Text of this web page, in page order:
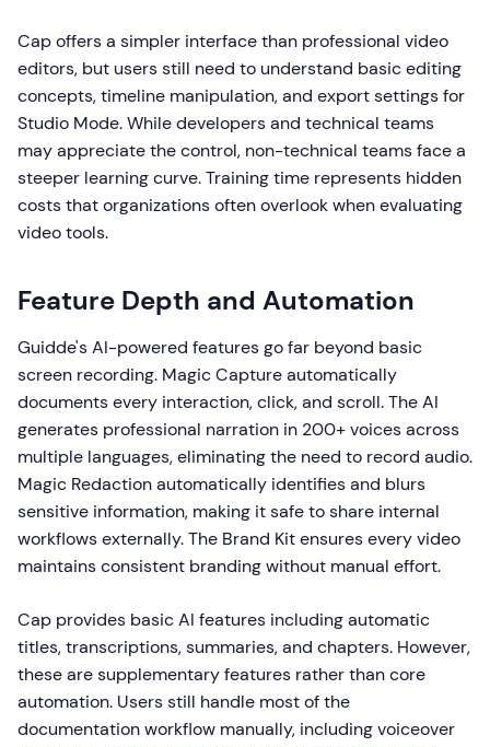
Cap offers a simpler interface than professional video
editors, but users still need to understand basic editing
concepts, timeline manipulation, and export settings for
Studio Mode. While developers and technical teams
may appreciate the control, non-technical teams face a
steeper learning curve. Training time represents hidden
costs that organizations often overlook when evaluating
video tools.
Feature Depth and Automation
Guidde's AI-powered features go far beyond basic
screen recording. Magic Capture automatically
documents every interaction, click, and scroll. The AI
generates professional narration in 200+ voices across
multiple languages, eliminating the need to record audio.
Magic Redaction automatically identifies and blurs
sensitive information, making it safe to share internal
workflows externally. The Brand Kit ensures every video
maintains consistent branding without manual effort.
Cap provides basic AI features including automatic
titles, transcriptions, summaries, and chapters. However,
these are supplementary features rather than core
automation. Users still handle most of the
documentation workflow manually, including voiceover